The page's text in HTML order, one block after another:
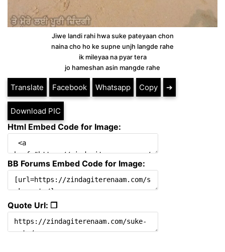
Jiwe landi rahi hwa suke pateyaan chon
naina cho ho ke supne unjh langde rahe
ik mileyaa na pyar tera
jo hameshan asin mangde rahe
Translate Facebook Whatsapp Copy ➔
Download PIC
Html Embed Code for Image:
BB Forums Embed Code for Image:
Quote Url: ❐